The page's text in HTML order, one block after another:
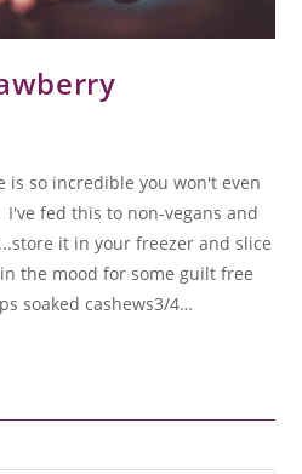
is so incredible you won't even
fed this to non-vegans and
it in your freezer and slice
the mood for some guilt free
soaked cashews3/4…